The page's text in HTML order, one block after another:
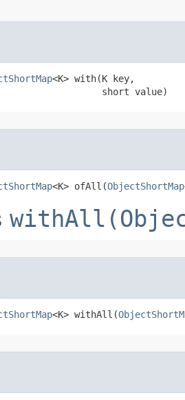
<K> with​(K key,
short value)
<K> ofAll​(ObjectShortMap
<K> withAll​(